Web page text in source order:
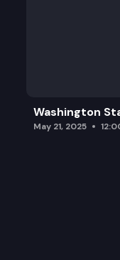
Washington
May 21, 2025